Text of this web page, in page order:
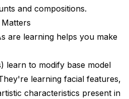
and compositions.
are learning helps you make
learn to modify base model
learning facial features,
characteristics present in